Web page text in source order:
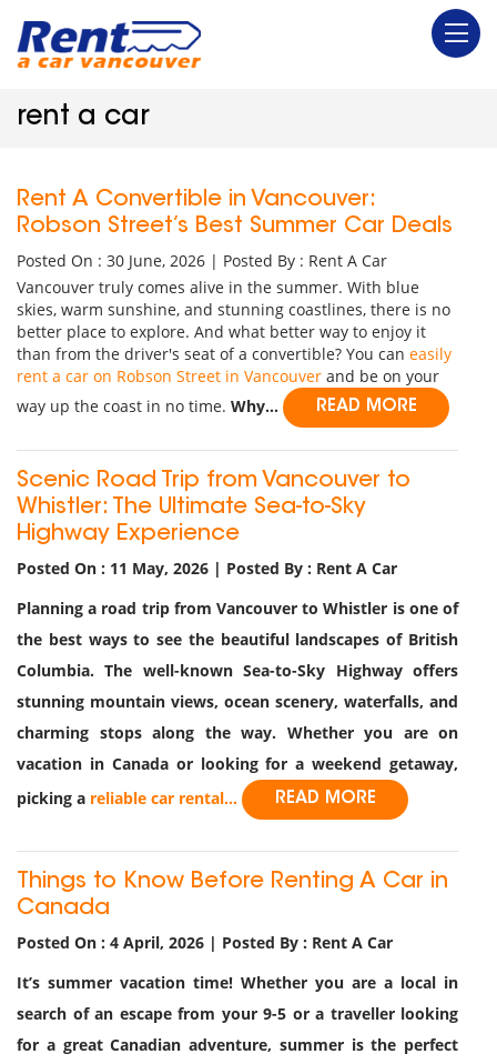
rent a car
Rent A Convertible in Vancouver:
Robson Street’s Best Summer Car Deals
Posted On : 30 June, 2026 | Posted By : Rent A Car
Vancouver truly comes alive in the summer. With blue
skies, warm sunshine, and stunning coastlines, there is no
better place to explore. And what better way to enjoy it
than from the driver's seat of a convertible? You can easily
rent a car on Robson Street in Vancouver and be on your
way up the coast in no time. Why... READ MORE
Scenic Road Trip from Vancouver to
Whistler: The Ultimate Sea-to-Sky
Highway Experience
Posted On : 11 May, 2026 | Posted By : Rent A Car
Planning a road trip from Vancouver to Whistler is one of
the best ways to see the beautiful landscapes of British
Columbia. The well-known Sea-to-Sky Highway offers
stunning mountain views, ocean scenery, waterfalls, and
charming stops along the way. Whether you are on
vacation in Canada or looking for a weekend getaway,
picking a reliable car rental... READ MORE
Things to Know Before Renting A Car in
Canada
Posted On : 4 April, 2026 | Posted By : Rent A Car
It’s summer vacation time! Whether you are a local in
search of an escape from your 9-5 or a traveller looking
for a great Canadian adventure, summer is the perfect